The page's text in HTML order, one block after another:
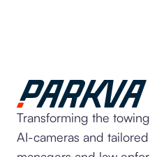
Transforming the
AI-cameras and